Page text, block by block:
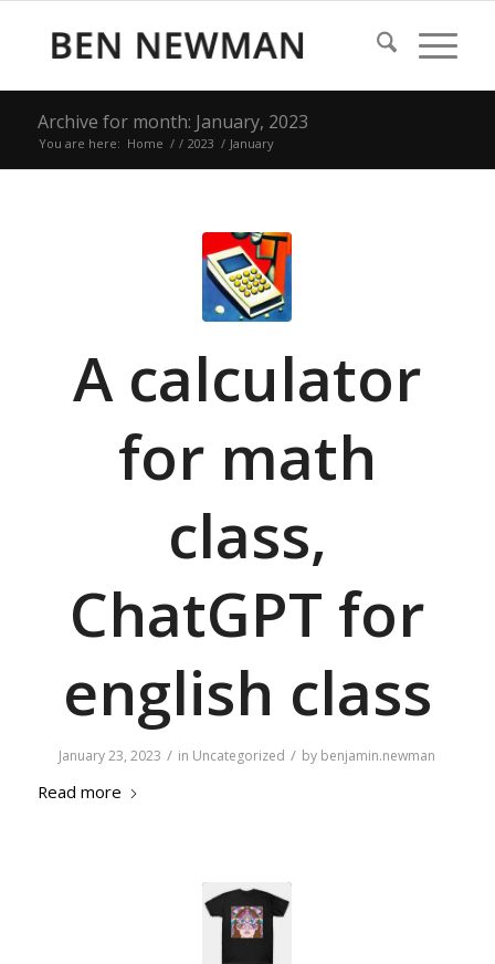
Archive for month: January, 2023
You are here: Home / / 2023 / January
A calculator
for math
class,
ChatGPT for
english class
January 23, 2023 / in Uncategorized / by benjamin.newman
Read more